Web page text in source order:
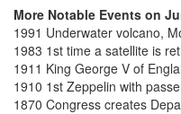
More Notable Events on
1991 Underwater volcano,
1983 1st time a satellite is
1911 King George V of
1910 1st Zeppelin with
1870 Congress creates